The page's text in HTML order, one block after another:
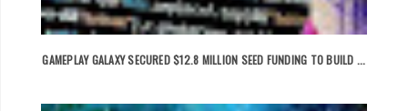
GAMEPLAY GALAXY SECURED $12.8 MILLION SEED FUNDING TO BUILD ...